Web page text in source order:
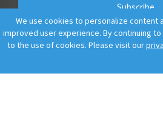
Subscribe
We use cookies to personalize content
improved user experience. By continuing
to the use of cookies. Please visit our